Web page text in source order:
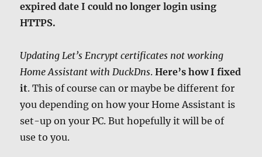
expired date I could no longer login using
HTTPS.
Updating Let’s Encrypt certificates not working
Home Assistant with DuckDns.Here’s how I fixed
it. This of course can or maybe be different for
you depending on how your Home Assistant is
set-up on your PC. But hopefully it will be of
use to you.